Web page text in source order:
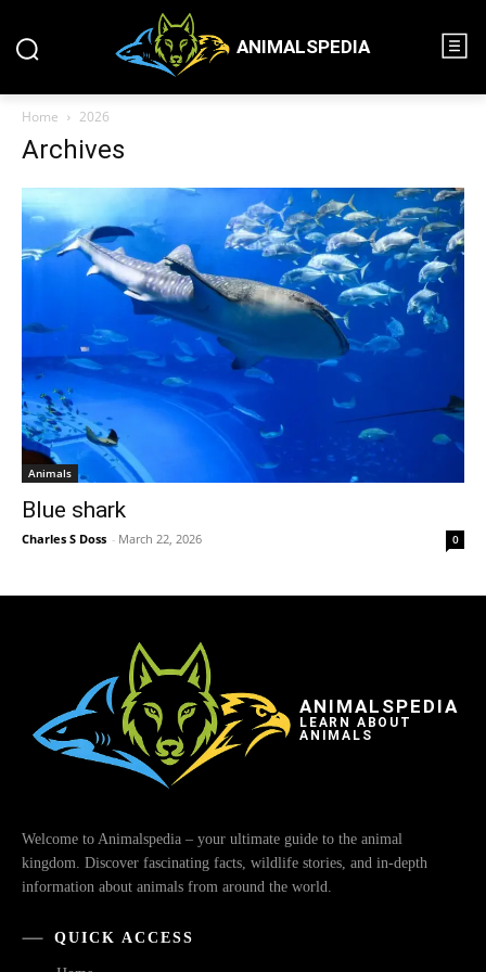
ANIMALSPEDIA
Home 2026
Archives
Animals
Blue shark
Charles S Doss - March 22, 2026 0
ANIMALSPEDIA
LEARN ABOUT
ANIMALS
Welcome to Animalspedia – your ultimate guide to the animal
kingdom. Discover fascinating facts, wildlife stories, and in-depth
information about animals from around the world.
QUICK ACCESS